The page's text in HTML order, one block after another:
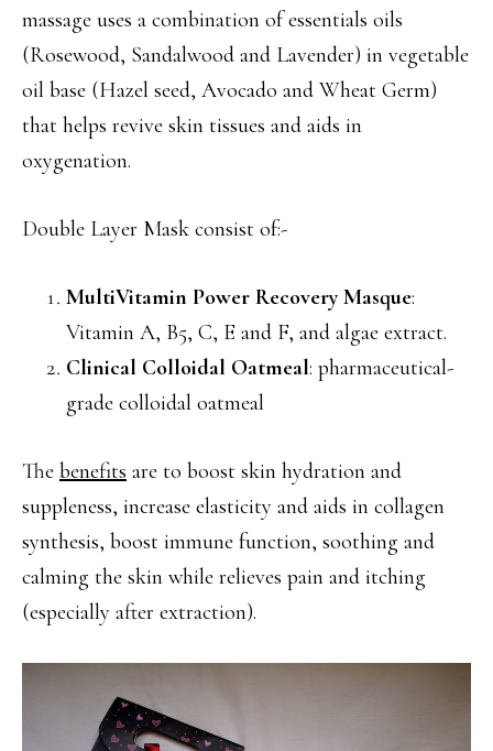
massage uses a combination of essentials oils
(Rosewood, Sandalwood and Lavender) in vegetable
oil base (Hazel seed, Avocado and Wheat Germ)
that helps revive skin tissues and aids in
oxygenation.
Double Layer Mask consist of:-
MultiVitamin Power Recovery Masque:
Vitamin A, B5, C, E and F, and algae extract.
Clinical Colloidal Oatmeal: pharmaceutical-
grade colloidal oatmeal
The benefits are to boost skin hydration and
suppleness, increase elasticity and aids in collagen
synthesis, boost immune function, soothing and
calming the skin while relieves pain and itching
(especially after extraction).